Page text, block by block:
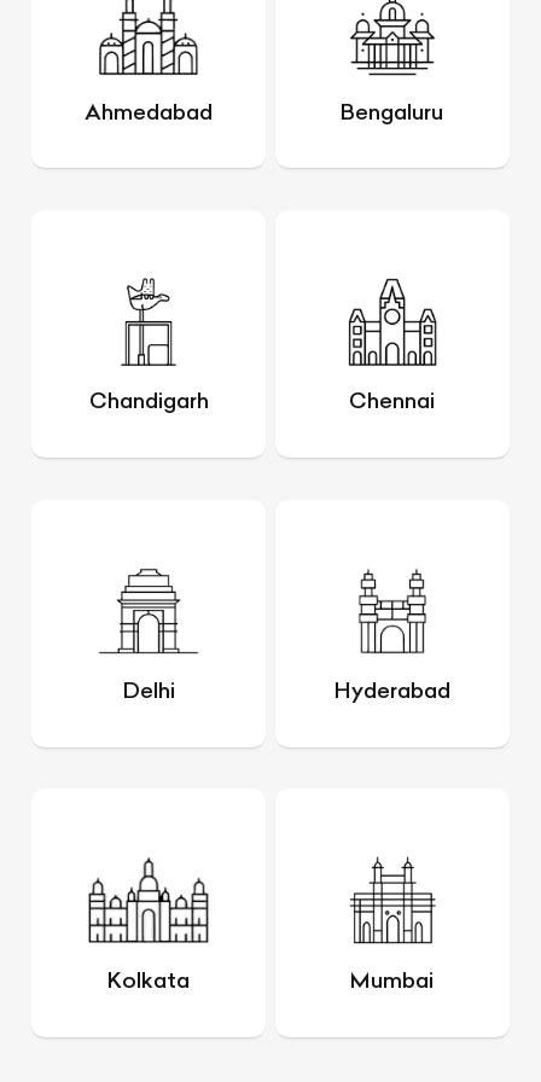
Ahmedabad Bengaluru
Chandigarh Chennai
Delhi Hyderabad
Kolkata Mumbai